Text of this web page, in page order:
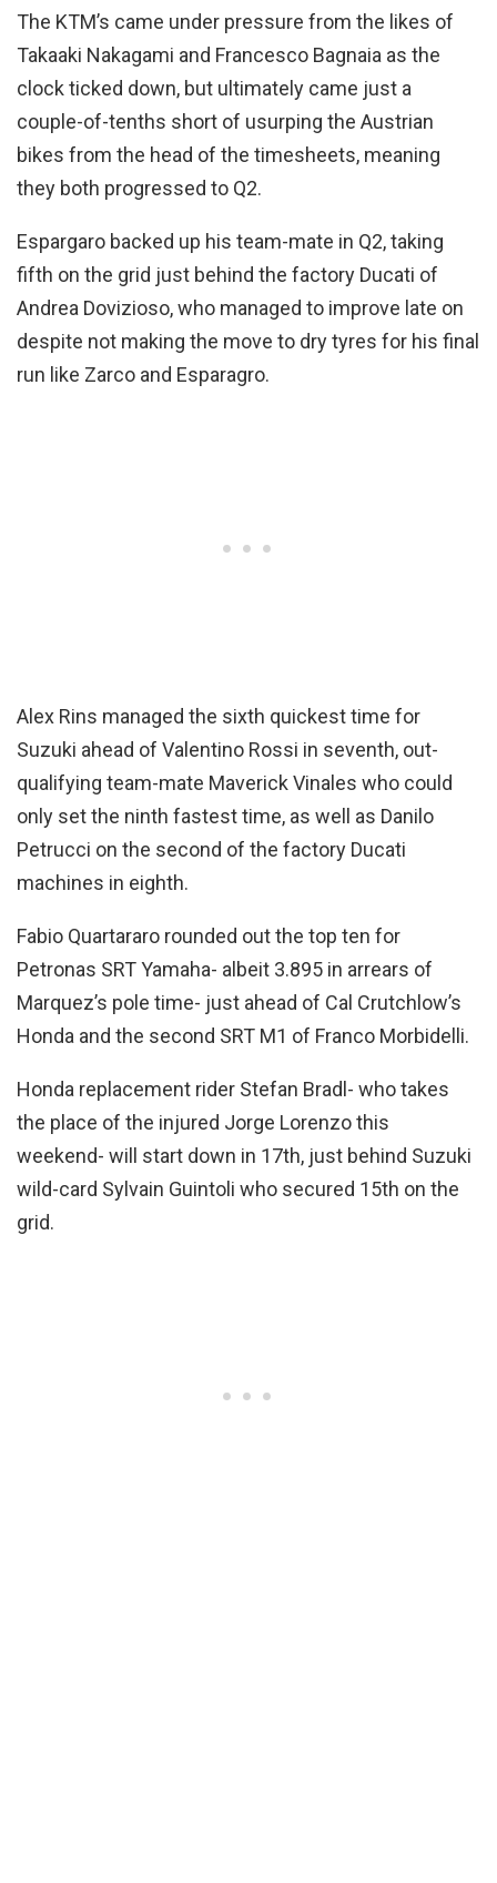
The KTM’s came under pressure from the likes of
Takaaki Nakagami and Francesco Bagnaia as the
clock ticked down, but ultimately came just a
couple-of-tenths short of usurping the Austrian
bikes from the head of the timesheets, meaning
they both progressed to Q2.
Espargaro backed up his team-mate in Q2, taking
fifth on the grid just behind the factory Ducati of
Andrea Dovizioso, who managed to improve late on
despite not making the move to dry tyres for his final
run like Zarco and Esparagro.
Alex Rins managed the sixth quickest time for
Suzuki ahead of Valentino Rossi in seventh, out-
qualifying team-mate Maverick Vinales who could
only set the ninth fastest time, as well as Danilo
Petrucci on the second of the factory Ducati
machines in eighth.
Fabio Quartararo rounded out the top ten for
Petronas SRT Yamaha- albeit 3.895 in arrears of
Marquez’s pole time- just ahead of Cal Crutchlow’s
Honda and the second SRT M1 of Franco Morbidelli.
Honda replacement rider Stefan Bradl- who takes
the place of the injured Jorge Lorenzo this
weekend- will start down in 17th, just behind Suzuki
wild-card Sylvain Guintoli who secured 15th on the
grid.